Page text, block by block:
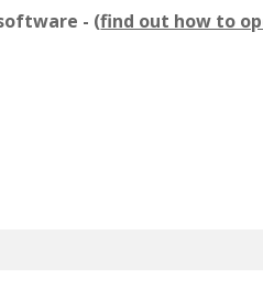
- (find out how to